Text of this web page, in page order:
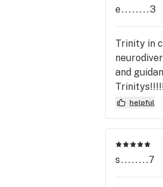
e........3
Trinity in
and
helpful
s........7